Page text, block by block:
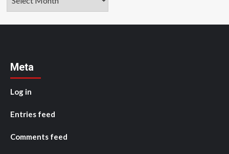
Meta
Log in
Entries feed
Comments feed